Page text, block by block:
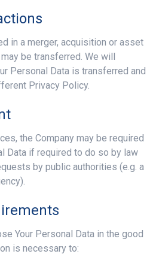
in a merger, acquisition or asset
be transferred. We will
Personal Data is transferred and
Privacy Policy.
the Company may be required
Data if required to do so by law
by public authorities (e.g. a
Your Personal Data in the good
is necessary to: